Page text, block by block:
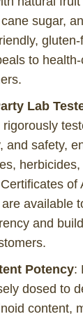
sugar,
to
Lab
rigorously
and safety,
of
available
and
Potency:
dosed to
content,